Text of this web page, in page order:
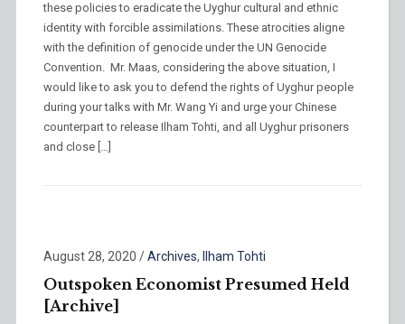
these policies to eradicate the Uyghur cultural and ethnic
identity with forcible assimilations. These atrocities aligne
with the definition of genocide under the UN Genocide
Convention. Mr. Maas, considering the above situation, I
would like to ask you to defend the rights of Uyghur people
during your talks with Mr. Wang Yi and urge your Chinese
counterpart to release Ilham Tohti, and all Uyghur prisoners
and close […]
August 28, 2020 /Archives, Ilham Tohti
Outspoken Economist Presumed Held
[Archive]